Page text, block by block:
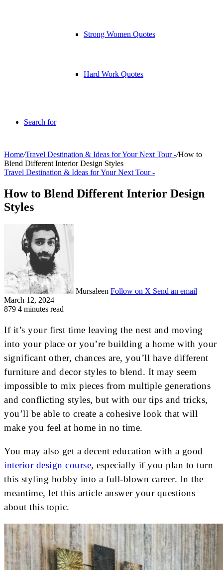
Strong Women Quotes
Hard Work Quotes
Search for
Home/Travel Destination & Ideas for Your Next Tour -/How to
Blend Different Interior Design Styles
Travel Destination & Ideas for Your Next Tour -
How to Blend Different Interior Design
Styles
Mursaleen Follow on X Send an email
March 12, 2024
879 4 minutes read
If it’s your first time leaving the nest and moving
into your place or you’re building a home with your
significant other, chances are, you’ll have different
furniture and decor styles to blend. It may seem
impossible to mix pieces from multiple generations
and conflicting styles, but with our tips and tricks,
you’ll be able to create a cohesive look that will
make you feel at home in no time.
You may also get a decent education with a good
interior design course, especially if you plan to turn
this styling hobby into a full-blown career. In the
meantime, let this article answer your questions
about this topic.